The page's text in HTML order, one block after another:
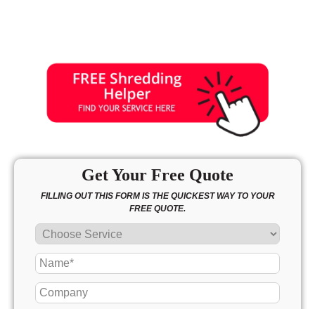
Get Your Free Quote
FILLING OUT THIS FORM IS THE QUICKEST WAY TO YOUR
FREE QUOTE.